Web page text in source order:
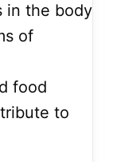
in the body
of
food
to